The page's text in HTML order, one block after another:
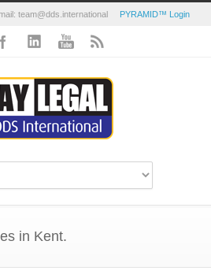
team@dds.international PYRAMID™ Login
in Kent.